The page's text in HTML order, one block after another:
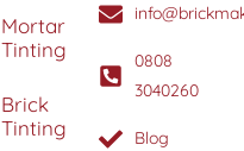
Mortar
Tinting
Brick
Tinting
0808
3040260
Blog